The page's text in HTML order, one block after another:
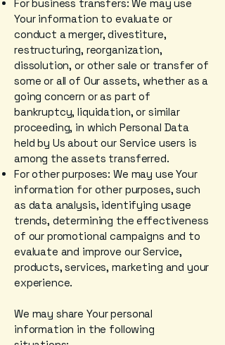
For business transfers: We may use
Your information to evaluate or
conduct a merger, divestiture,
restructuring, reorganization,
dissolution, or other sale or transfer of
some or all of Our assets, whether as a
going concern or as part of
bankruptcy, liquidation, or similar
proceeding, in which Personal Data
held by Us about our Service users is
among the assets transferred.
For other purposes: We may use Your
information for other purposes, such
as data analysis, identifying usage
trends, determining the effectiveness
of our promotional campaigns and to
evaluate and improve our Service,
products, services, marketing and your
experience.
We may share Your personal
information in the following